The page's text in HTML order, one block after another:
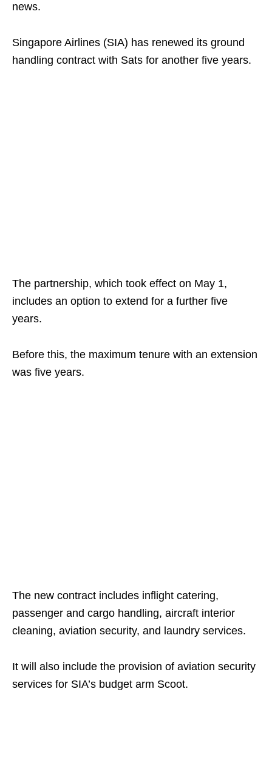
news.
Singapore Airlines (SIA) has renewed its ground
handling contract with Sats for another five years.
The partnership, which took effect on May 1,
includes an option to extend for a further five
years.
Before this, the maximum tenure with an extension
was five years.
The new contract includes inflight catering,
passenger and cargo handling, aircraft interior
cleaning, aviation security, and laundry services.
It will also include the provision of aviation security
services for SIA’s budget arm Scoot.